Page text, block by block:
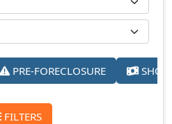
PRE-FORECLOSURE
FILTERS